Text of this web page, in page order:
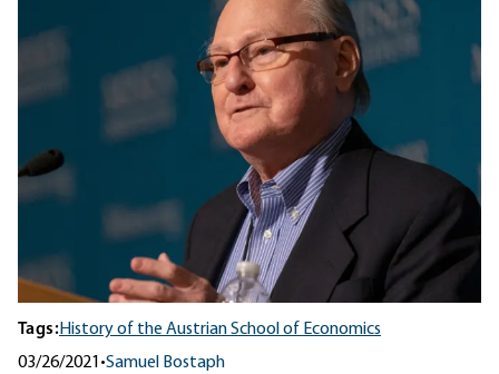
Tags:History of the Austrian School of Economics
03/26/2021 •Samuel Bostaph